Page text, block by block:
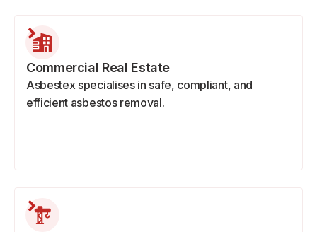
Commercial Real Estate
Asbestex specialises in safe, compliant, and
efficient asbestos removal.